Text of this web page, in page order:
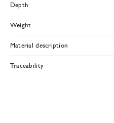
Depth
Weight
Material description
Traceability